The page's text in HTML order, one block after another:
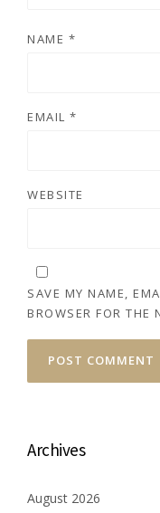
NAME *
EMAIL *
WEBSITE
SAVE MY NAME,
BROWSER FOR THE
Archives
August 2026